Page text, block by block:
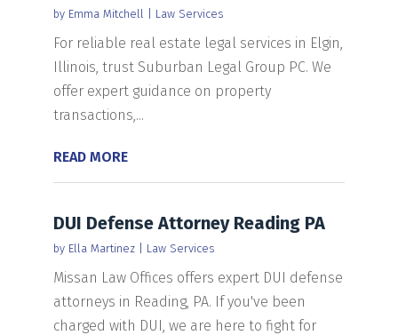
by Emma Mitchell Law Services
For reliable real estate legal services in Elgin,
Illinois, trust Suburban Legal Group PC. We
offer expert guidance on property
transactions,...
READ MORE
DUI Defense Attorney Reading PA
by Ella Martinez| Law Services
Missan Law Offices offers expert DUI defense
attorneys in Reading, PA. If you've been
charged with DUI, we are here to fight for